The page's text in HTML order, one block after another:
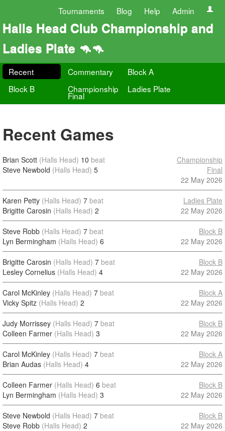
Tournaments Blog Help Admin
Halls Head Club Championship and
Ladies Plate 🦘🦘
Recent Commentary
Block A
Block B
Championship
Final
Ladies Plate
Recent Games
Brian Scott (Halls Head) 10 beat
Steve Newbold (Halls Head) 5
Championship
Final
22 May 2026
Karen Petty (Halls Head) 7 beat
Brigitte Carosin (Halls Head) 2
Ladies Plate
22 May 2026
Steve Robb (Halls Head) 7 beat
Lyn Bermingham (Halls Head) 6
Block B
22 May 2026
Brigitte Carosin (Halls Head) 7 beat
Lesley Cornelius (Halls Head) 4
Block B
22 May 2026
Carol McKinley (Halls Head) 7 beat
Vicky Spitz (Halls Head) 2
Block A
22 May 2026
Judy Morrissey (Halls Head) 7 beat
Colleen Farmer (Halls Head) 3
Block B
22 May 2026
Carol McKinley (Halls Head) 7 beat
Brian Audas (Halls Head) 4
Block A
22 May 2026
Colleen Farmer (Halls Head) 6 beat
Lyn Bermingham (Halls Head) 3
Block B
22 May 2026
Steve Newbold (Halls Head) 7 beat
Steve Robb (Halls Head) 2
Block B
22 May 2026